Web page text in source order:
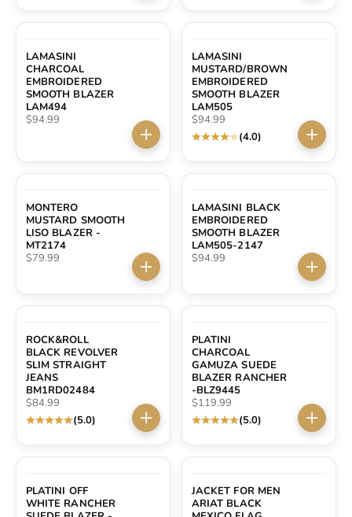
LAMASINI
CHARCOAL
EMBROIDERED
SMOOTH BLAZER
LAM494
Sale price
$94.99
Choose options
LAMASINI
MUSTARD/BROWN
EMBROIDERED
SMOOTH BLAZER
LAM505
Sale price
$94.99
(4.0)
MONTERO
MUSTARD SMOOTH
LISO BLAZER -
MT2174
Sale price
$79.99
Choose options
LAMASINI BLACK
EMBROIDERED
SMOOTH BLAZER
LAM505-2147
Sale price
$94.99
ROCK&ROLL
BLACK REVOLVER
SLIM STRAIGHT
JEANS
BM1RD02484
Sale price
$84.99
(5.0)
Choose options
PLATINI
CHARCOAL
GAMUZA SUEDE
BLAZER RANCHER
-BLZ9445
Sale price
$119.99
(5.0)
PLATINI OFF
WHITE RANCHER
JACKET FOR MEN
ARIAT BLACK